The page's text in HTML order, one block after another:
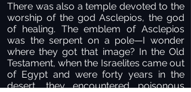
There was also a temple devoted to the
worship of the god Asclepios, the god
of healing. The emblem of Asclepios
was the serpent on a pole—I wonder
where they got that image? In the Old
Testament, when the Israelites came out
of Egypt and were forty years in the
desert, they encountered poisonous